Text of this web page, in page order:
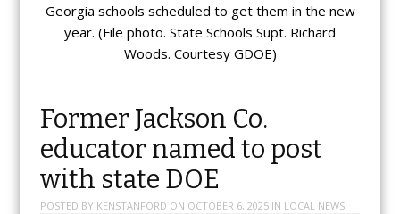
Georgia schools scheduled to get them in the new
year. (File photo. State Schools Supt. Richard
Woods. Courtesy GDOE)
Former Jackson Co.
educator named to post
with state DOE
POSTED BY KENSTANFORD ON OCTOBER 6, 2025IN LOCAL NEWS